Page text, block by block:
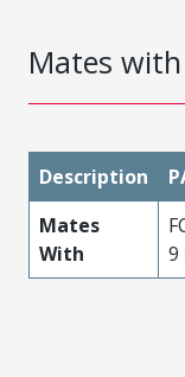
Mates
Description
Mates
With
9